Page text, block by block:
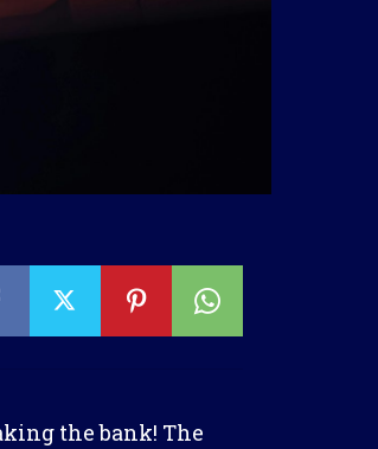
the bank! The